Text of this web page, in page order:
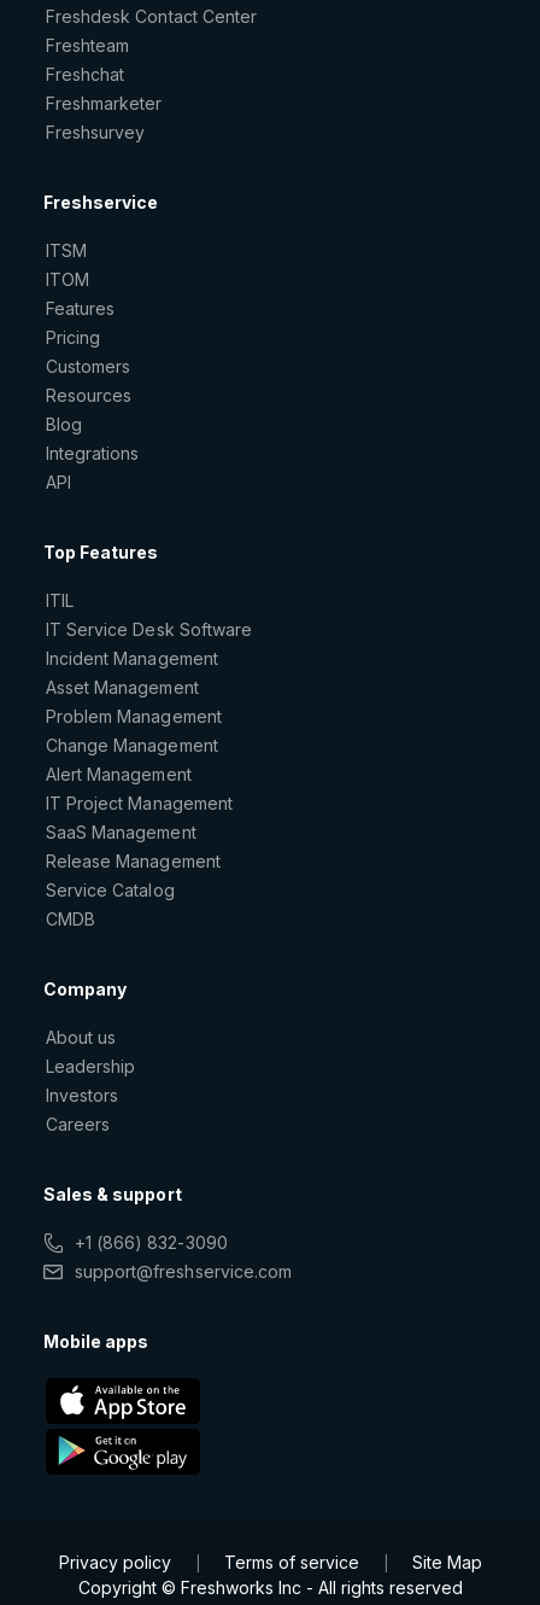
Freshdesk Contact Center
Freshteam
Freshchat
Freshmarketer
Freshsurvey
Freshservice
ITSM
ITOM
Features
Pricing
Customers
Resources
Blog
Integrations
API
Top Features
ITIL
IT Service Desk Software
Incident Management
Asset Management
Problem Management
Change Management
Alert Management
IT Project Management
SaaS Management
Release Management
Service Catalog
CMDB
Company
About us
Leadership
Investors
Careers
Sales & support
+1 (866) 832-3090
support@freshservice.com
Mobile apps
Privacy policy Terms of service
Site Map
Copyright © Freshworks Inc - All rights reserved